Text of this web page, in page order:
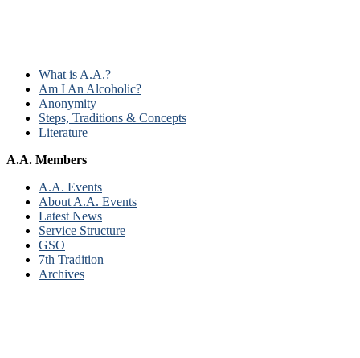
What is A.A.?
Am I An Alcoholic?
Anonymity
Steps, Traditions & Concepts
Literature
A.A. Members
A.A. Events
About A.A. Events
Latest News
Service Structure
GSO
7th Tradition
Archives